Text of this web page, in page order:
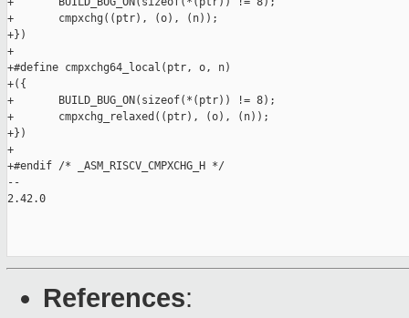
References: